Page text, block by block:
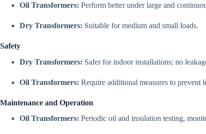
Oil Transformers: Perform better under large and
Dry Transformers: Suitable for medium and small loads.
Safety
Dry Transformers: Safer for indoor installations; no
Oil Transformers: Require additional measures to prevent
Maintenance and Operation
Oil Transformers: Periodic oil and insulation testing,